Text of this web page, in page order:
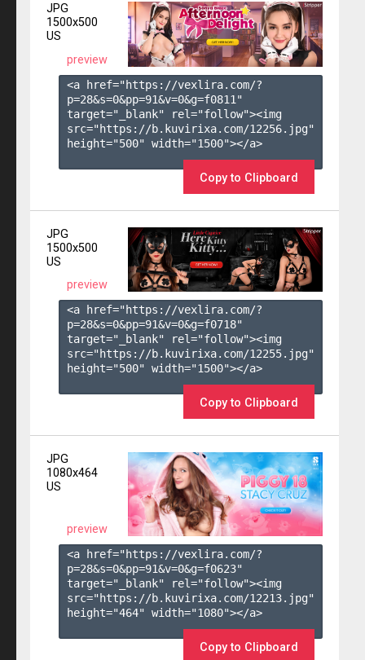
JPG
1500x500
US
preview
<a href="https://vexlira.com/?
p=28&s=0&pp=91&v=0&g=f0811 "
target="_blank" rel="follow"><img
src="https://b.kuvirixa.com/12256.jpg"
height="500" width="1500"></a>
Copy to Clipboard
JPG
1500x500
US
preview
<a href="https://vexlira.com/?
p=28&s=0&pp=91&v=0&g=f0718"
target="_blank" rel="follow"><img
src="https://b.kuvirixa.com/12255.jpg"
height="500" width="1500"></a>
Copy to Clipboard
JPG
1080x464
US
preview
<a href="https://vexlira.com/?
p=28&s=0&pp=91&v=0&g=f0623"
target="_blank" rel="follow"><img
src="https://b.kuvirixa.com/12213.jpg"
height="464" width="1080"></a>
Copy to Clipboard